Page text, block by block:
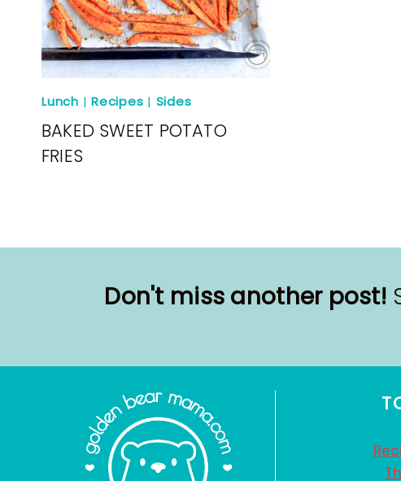
Lunch | Recipes | Sides
BAKED SWEET POTATO
FRIES
Don't miss another post!